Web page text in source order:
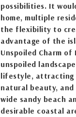
possibilities. It
home, multiple
the flexibility to
advantage of the
Unspoiled Charm
unspoiled
lifestyle, attracting
natural beauty,
wide sandy beach
desirable coastal